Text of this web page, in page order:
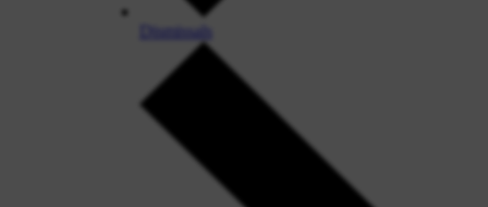
Dismissals